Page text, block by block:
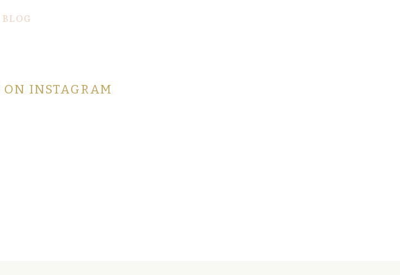
INSTAGRAM